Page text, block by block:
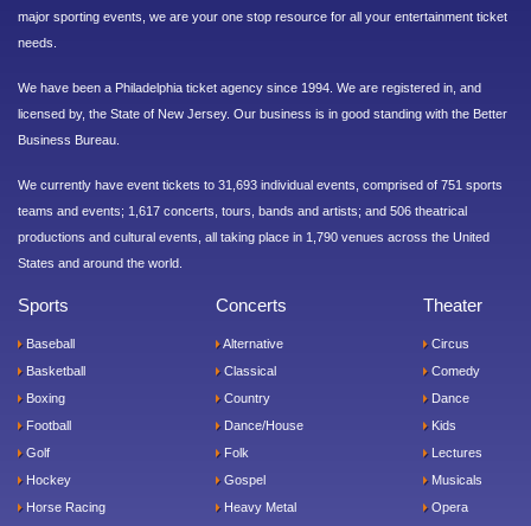
major sporting events, we are your one stop resource for all your entertainment ticket
needs.
We have been a Philadelphia ticket agency since 1994. We are registered in, and
licensed by, the State of New Jersey. Our business is in good standing with the Better
Business Bureau.
We currently have event tickets to 31,693 individual events, comprised of 751 sports
teams and events; 1,617 concerts, tours, bands and artists; and 506 theatrical
productions and cultural events, all taking place in 1,790 venues across the United
States and around the world.
Sports
Baseball
Basketball
Boxing
Football
Golf
Hockey
Horse Racing
Concerts
Alternative
Classical
Country
Dance/House
Folk
Gospel
Heavy Metal
Theater
Circus
Comedy
Dance
Kids
Lectures
Musicals
Opera